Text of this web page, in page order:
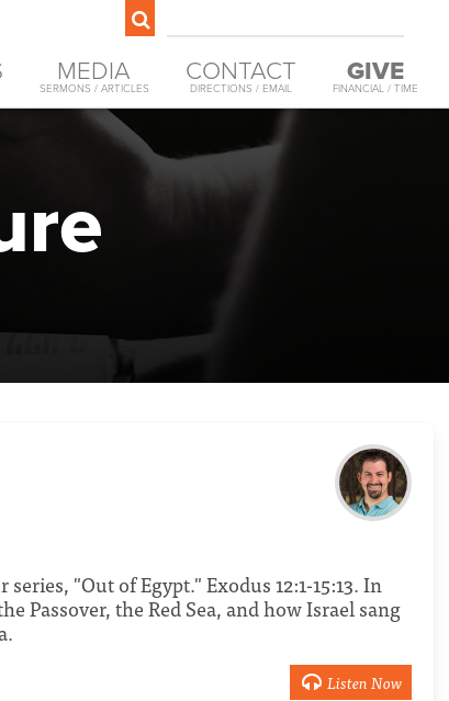
MEDIA
SERMONS / ARTICLES
CONTACT
DIRECTIONS / EMAIL
GIVE
FINANCIAL / TIME
"Out of Egypt." Exodus 12:1-15:13. In
Passover, the Red Sea, and how Israel sang
Listen Now